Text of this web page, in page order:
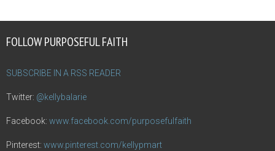
FOLLOW PURPOSEFUL FAITH
SUBSCRIBE IN A RSS READER
Twitter: @kellybalarie
Facebook: www.facebook.com/purposefulfaith
Pinterest: www.pinterest.com/kellypmart